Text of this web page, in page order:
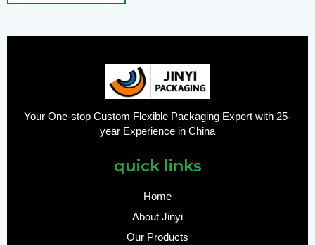
5
Your One-stop Custom Flexible Packaging Expert with 25-
year Experience in China
quick links
Home
About Jinyi
Our Products